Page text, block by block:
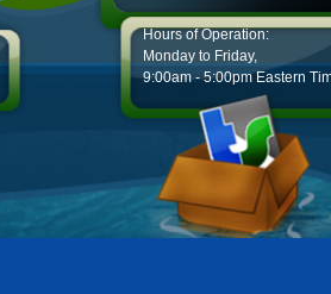
Hours of Operation:
Monday to Friday,
9:00am - 5:00pm Eastern